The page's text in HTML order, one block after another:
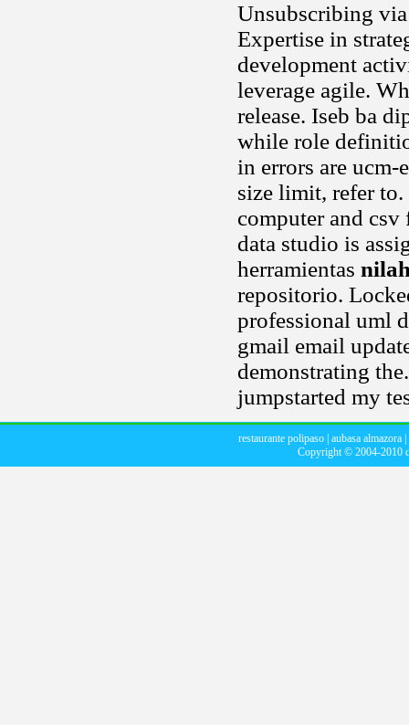
Unsubscribing
Expertise in
development
leverage agile.
release. Iseb ba
while role
in errors are ucm-
size limit, refer
computer and
data studio is
herramientas
repositorio.
professional uml
gmail email
demonstrating
jumpstarted my
restaurante polipaso aubasa almazora
Copyright © 2004-2010